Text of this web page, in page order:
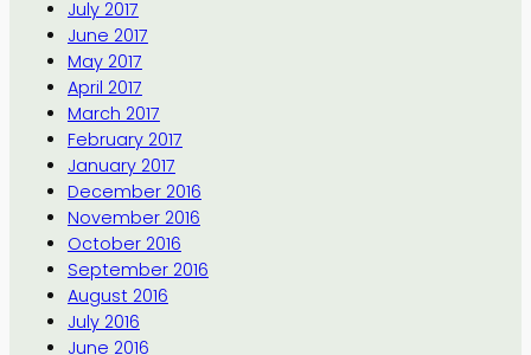
July 2017
June 2017
May 2017
April 2017
March 2017
February 2017
January 2017
December 2016
November 2016
October 2016
September 2016
August 2016
July 2016
June 2016